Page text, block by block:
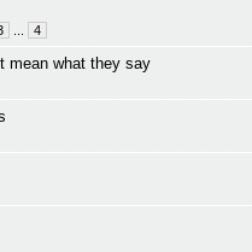
4
mean what they say